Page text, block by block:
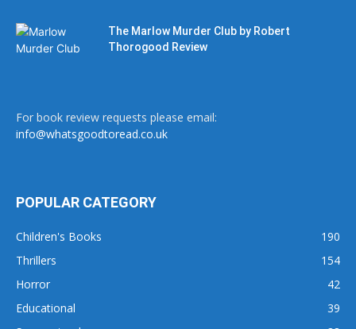
The Marlow Murder Club by Robert
Thorogood Review
For book review requests please email:
info@whatsgoodtoread.co.uk
POPULAR CATEGORY
Children's Books
190
Thrillers
154
Horror
42
Educational
39